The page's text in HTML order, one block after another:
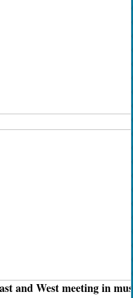
and West meeting in